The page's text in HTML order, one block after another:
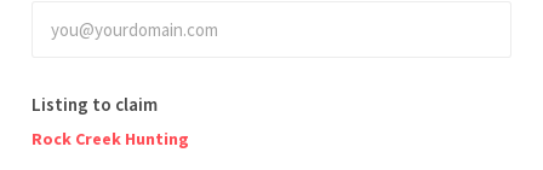
Listing to claim
Rock Creek Hunting